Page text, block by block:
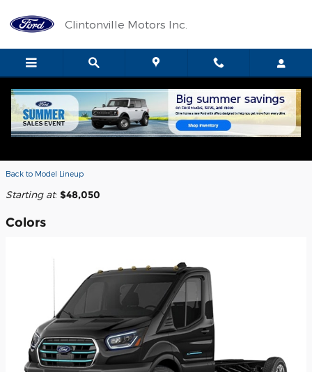
Clintonville Motors Inc.
2026 Ford E-Transit-350 Cab Chassis
Back to Model Lineup
Starting at: $48,050
Colors